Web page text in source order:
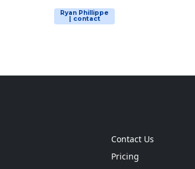
Ryan Phillippe
| contact
Contact Us
Pricing